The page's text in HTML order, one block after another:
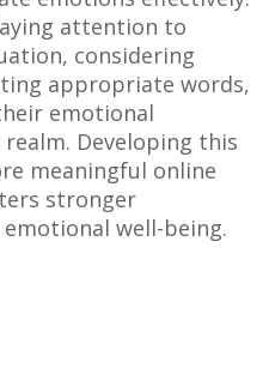
attention to
considering
appropriate words,
emotional
Developing this
meaningful online
stronger
well-being.